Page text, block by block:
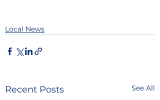
Local News
Recent Posts See All